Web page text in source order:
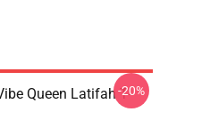
Queen Latifah T--20%